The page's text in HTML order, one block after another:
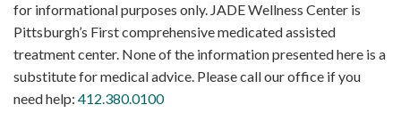
for informational purposes only. JADE Wellness Center is
Pittsburgh’s First comprehensive medicated assisted
treatment center. None of the information presented here is a
substitute for medical advice. Please call our office if you
need help: 412.380.0100